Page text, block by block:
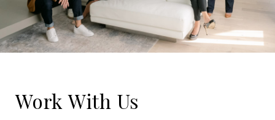
Work With Us